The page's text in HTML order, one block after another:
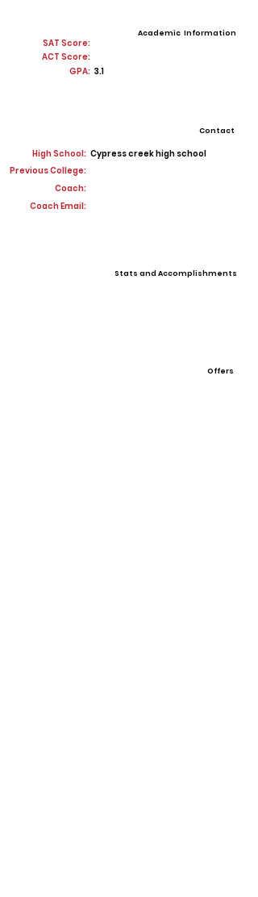
SAT Score:
Academic Information
ACT Score:
GPA: 3.1
Contact
High School: Cypress creek high school
Previous College:
Coach:
Coach Email:
Stats and Accomplishments
Offers